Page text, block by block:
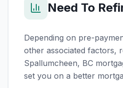
Need To
Depending on pre-
other associated factors,
Spallumcheen, BC
set you on a better